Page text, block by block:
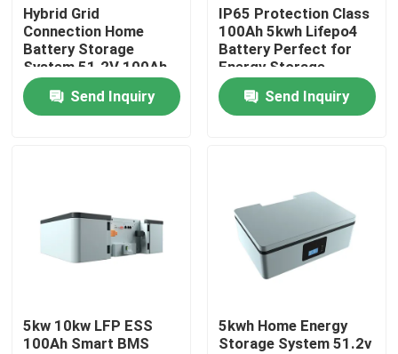
About Us
Factory Tour
Quality Control
Lithium Ion LiFePo4 Battery
Hybrid Grid
Connection Home
Battery Storage
System 51.2V 100Ah
5kWh ESS Storage
BatterySend Inquiry
IP65 Protection Class
100Ah 5kwh Lifepo4
Battery Perfect for
Energy Storage
Battery ESS
Send Inquiry
5kw 10kw LFP ESS
100Ah Smart BMS
5kwh Home Energy
Storage System 51.2v